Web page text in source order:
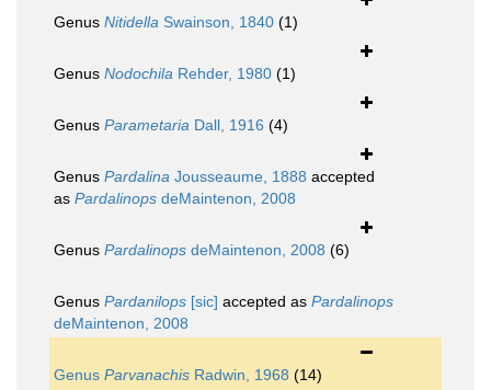
Genus Nitidella Swainson, 1840 (1)
Genus Nodochila Rehder, 1980 (1)
Genus Parametaria Dall, 1916 (4)
Genus Pardalina Jousseaume, 1888 accepted
as Pardalinops deMaintenon, 2008
Genus Pardalinops deMaintenon, 2008 (6)
Genus Pardanilops [sic] accepted as Pardalinops
deMaintenon, 2008
Genus Parvanachis Radwin, 1968 (14)